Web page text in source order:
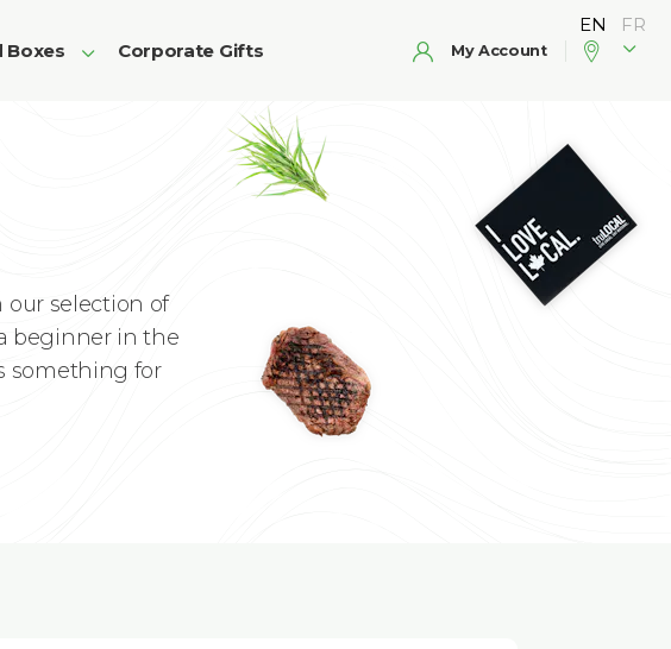
Boxes Corporate Gifts My Account
our selection of
beginner in the
something for